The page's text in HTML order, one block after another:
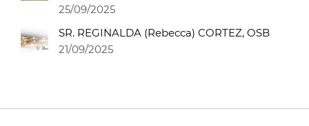
25/09/2025
SR. REGINALDA (Rebecca) CORTEZ, OSB
21/09/2025